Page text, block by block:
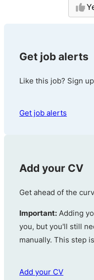
Get job alerts
Like this job? Sign
Get job alerts
Add your CV
Get ahead of the
Important: Adding
you, but you'll still
manually. This step
Add your CV